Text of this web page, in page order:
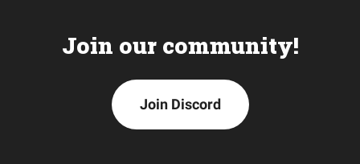
Join our community!
Join Discord